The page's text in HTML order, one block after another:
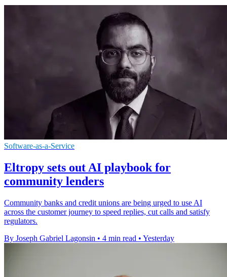
Software-as-a-Service
Eltropy sets out AI playbook for
community lenders
Community banks and credit unions are being urged to use AI
across the customer journey to speed replies, cut calls and satisfy
regulators.
By Joseph Gabriel Lagonsin • 4 min read • Yesterday